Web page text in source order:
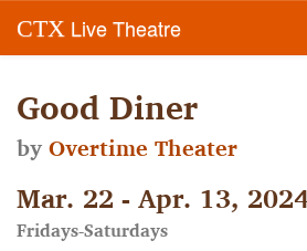
CTX Live Theatre
Good Diner
byOvertime Theater
Mar. 22 - Apr. 13,
Fridays-Saturdays